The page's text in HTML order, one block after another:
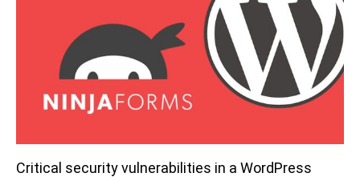
Critical security vulnerabilities in a WordPress